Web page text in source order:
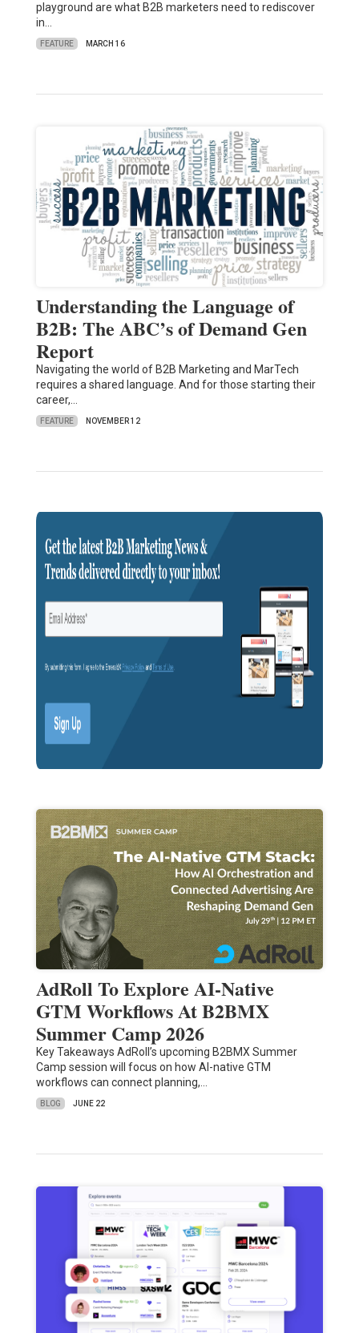
playground are what B2B marketers need to rediscover
in…
FEATURE MARCH 16
Understanding the Language of
B2B: The ABC’s of Demand Gen
Report
Navigating the world of B2B Marketing and MarTech
requires a shared language. And for those starting their
career,…
FEATURE NOVEMBER 12
AdRoll To Explore AI-Native
GTM Workflows At B2BMX
Summer Camp 2026
Key Takeaways AdRoll’s upcoming B2BMX Summer
Camp session will focus on how AI-native GTM
workflows can connect planning,…
BLOG JUNE 22